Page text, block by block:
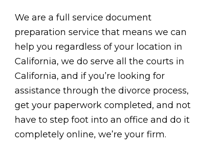
We are a full service document
preparation service that means we can
help you regardless of your location in
California, we do serve all the courts in
California, and if you’re looking for
assistance through the divorce process,
get your paperwork completed, and not
have to step foot into an office and do it
completely online, we’re your firm.